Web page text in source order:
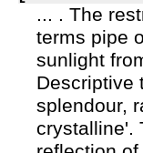
... . The
terms pipe
sunlight
Descriptive
splendour,
crystalline'.